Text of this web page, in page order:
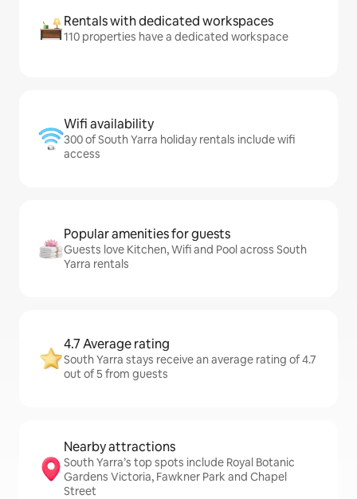
Rentals with dedicated workspaces
110 properties have a dedicated workspace
Wifi availability
300 of South Yarra holiday rentals include wifi
access
Popular amenities for guests
Guests love Kitchen, Wifi and Pool across South
Yarra rentals
4.7 Average rating
South Yarra stays receive an average rating of 4.7
out of 5 from guests
Nearby attractions
South Yarra’s top spots include Royal Botanic
Gardens Victoria, Fawkner Park and Chapel
Street